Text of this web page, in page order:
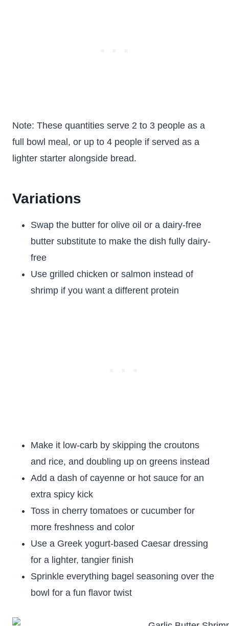
Note: These quantities serve 2 to 3 people as a
full bowl meal, or up to 4 people if served as a
lighter starter alongside bread.
Variations
Swap the butter for olive oil or a dairy-free
butter substitute to make the dish fully dairy-
free
Use grilled chicken or salmon instead of
shrimp if you want a different protein
Make it low-carb by skipping the croutons
and rice, and doubling up on greens instead
Add a dash of cayenne or hot sauce for an
extra spicy kick
Toss in cherry tomatoes or cucumber for
more freshness and color
Use a Greek yogurt-based Caesar dressing
for a lighter, tangier finish
Sprinkle everything bagel seasoning over the
bowl for a fun flavor twist